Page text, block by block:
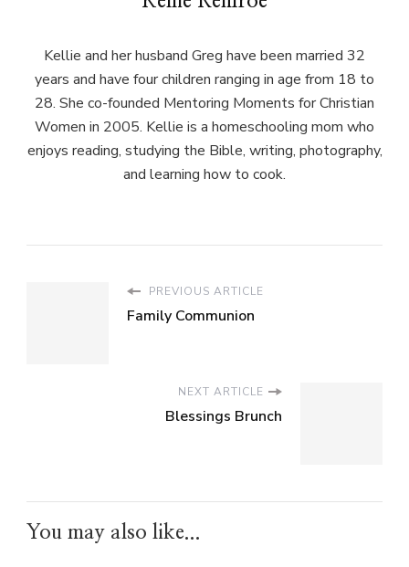
Kellie and her husband Greg have been married 32
years and have four children ranging in age from 18 to
28. She co-founded Mentoring Moments for Christian
Women in 2005. Kellie is a homeschooling mom who
enjoys reading, studying the Bible, writing, photography,
and learning how to cook.
PREVIOUS ARTICLE
Family Communion
NEXT ARTICLE
Blessings Brunch
You may also like...